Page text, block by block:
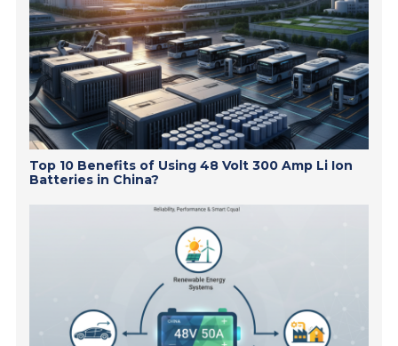
Top 10 Benefits of Using 48 Volt 300 Amp Li Ion
Batteries in China?